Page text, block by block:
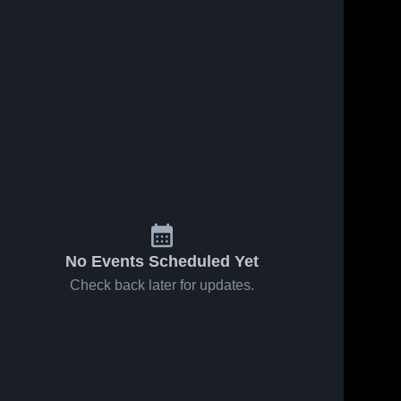
No Events Scheduled Yet
Check back later for updates.